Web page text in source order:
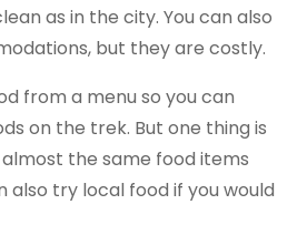
as in the city. You can also
but they are costly.
from a menu so you can
on the trek. But one thing is
the same food items
also try local food if you would